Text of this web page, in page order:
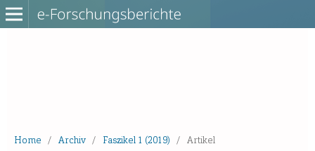
Home / Archiv / Faszikel 1 (2019) / Artikel